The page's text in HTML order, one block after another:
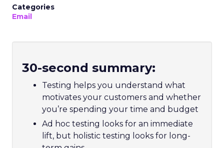
Categories
Email
30-second summary:
Testing helps you understand what
motivates your customers and whether
you’re spending your time and budget
Ad hoc testing looks for an immediate
lift, but holistic testing looks for long-